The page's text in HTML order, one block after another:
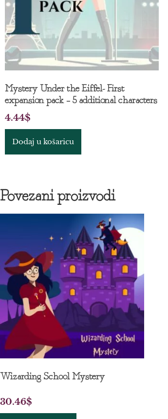
Mystery Under the Eiffel- First
expansion pack – 5 additional characters
4.44$
Dodaj u košaricu
Povezani proizvodi
Wizarding School Mystery
30.46$